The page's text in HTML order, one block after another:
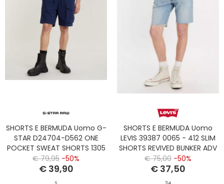
SHORTS E BERMUDA Uomo G-
STAR D24704-D562 ONE
POCKET SWEAT SHORTS 1305
IMPERIAL BLUE
€ 79,95 -50%
€ 39,90
SHORTS E BERMUDA Uomo
LEVIS 39387 0065 - 412 SLIM
SHORTS REVIVED BUNKER ADV
SHORT
€ 75,00 -50%
€ 37,50